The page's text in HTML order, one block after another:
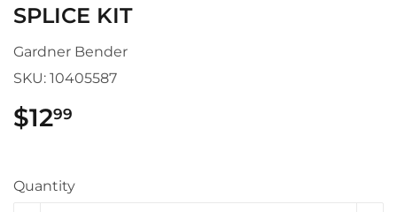
SPLICE KIT
Gardner Bender
SKU: 10405587
$1299
Quantity